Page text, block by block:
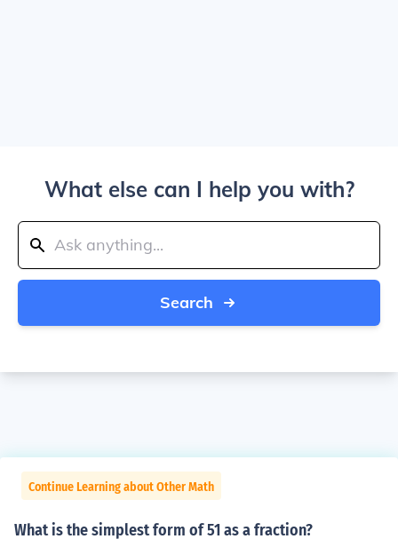
What else can I help you with?
Search
Continue Learning about Other Math
What is the simplest form of 51 as a fraction?